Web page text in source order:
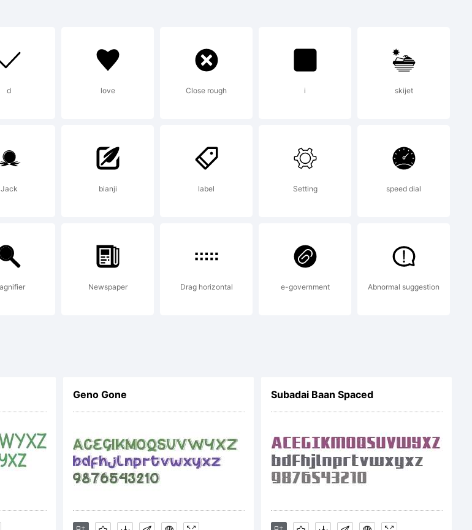
Manero Fonts
MMXXII
Manero MMXXII
d love Close rough i skijet
Jack bianji label Setting speed dial
Newspaper Drag horizontal e-government Abnormal suggestion
Geno Gone Subadai Baan Spaced